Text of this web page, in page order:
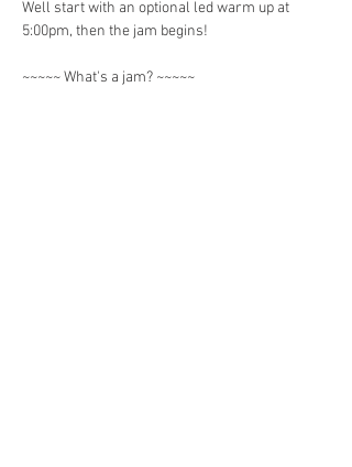
Well start with an optional led warm up at
5:00pm, then the jam begins!
~~~~~ What's a jam? ~~~~~